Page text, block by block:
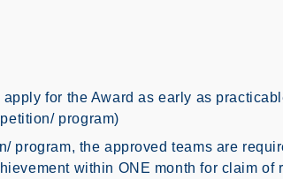
for the Award as early as
program)
program, the approved teams are
within ONE month for claim of